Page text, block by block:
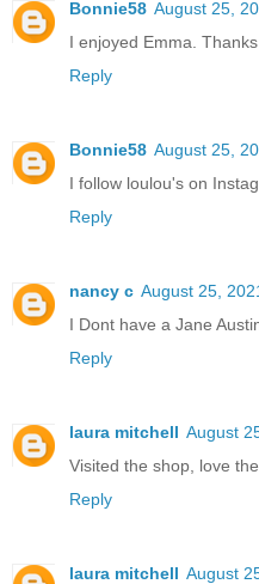
Bonnie58 August 25,
I enjoyed Emma.
Reply
Bonnie58 August 25,
I follow loulou's on
Reply
nancy c August 25,
I Dont have a Jane
Reply
laura mitchell August
Visited the shop, love
Reply
laura mitchell August